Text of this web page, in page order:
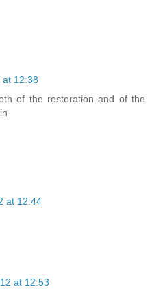
12:38
of the restoration and of the
at 12:44
at 12:53